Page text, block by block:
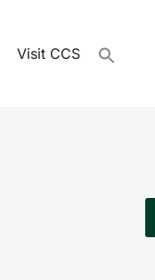
Visit CCS